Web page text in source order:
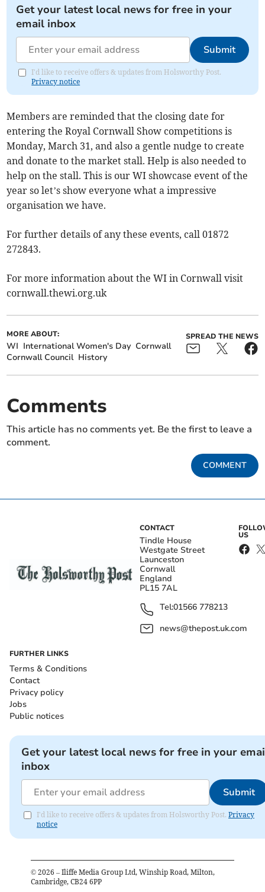
Get your latest local news for free in your
email inbox
Submit
I'd like to receive offers & updates from Holsworthy Post.
Privacy notice
Members are reminded that the closing date for
entering the Royal Cornwall Show competitions is
Monday, March 31, and also a gentle nudge to create
and donate to the market stall. Help is also needed to
help on the stall. This is our WI showcase event of the
year so let’s show everyone what a impressive
organisation we have.
For further details of any these events, call 01872
272843.
For more information about the WI in Cornwall visit
cornwall.thewi.org.uk
MORE ABOUT:
WI International Women's Day Cornwall
Cornwall Council History
SPREAD THE NEWS
Comments
This article has no comments yet. Be the first to leave a
comment.
COMMENT
CONTACT
Tindle House
Westgate Street
Launceston
Cornwall
England
PL15 7AL
Tel:01566 778213
news@thepost.uk.com
US
FURTHER LINKS
Terms & Conditions
Contact
Privacy policy
Jobs
Public notices
Get your latest local news for free in your
inbox
Submit
I'd like to receive offers & updates from Holsworthy Post. Privacy
notice
© 2026 – Iliffe Media Group Ltd, Winship Road, Milton,
Cambridge, CB24 6PP